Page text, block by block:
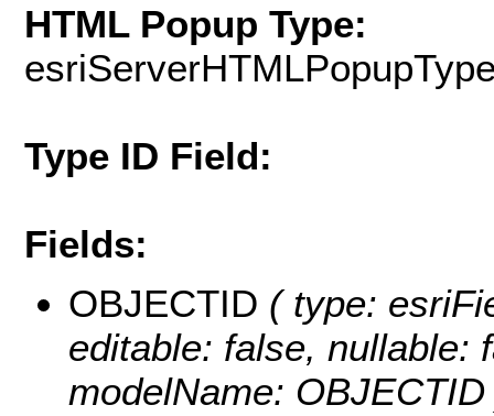
HTML Popup Type:
Type ID Field:
Fields:
OBJECTID ( type:
editable: false, nullable:
modelName: